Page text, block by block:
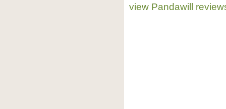
view Pandawill